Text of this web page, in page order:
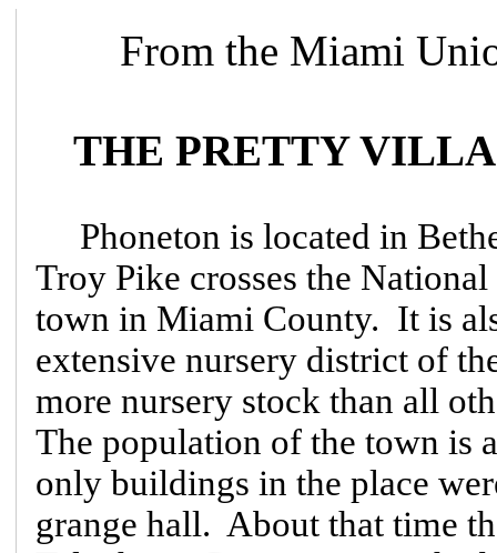
From the Miami
THE PRETTY
Phoneton is located in
Troy Pike crosses the
town in Miami County. It is
extensive nursery district of
more nursery stock than all
The population of the town is
only buildings in the place
grange hall. About that time